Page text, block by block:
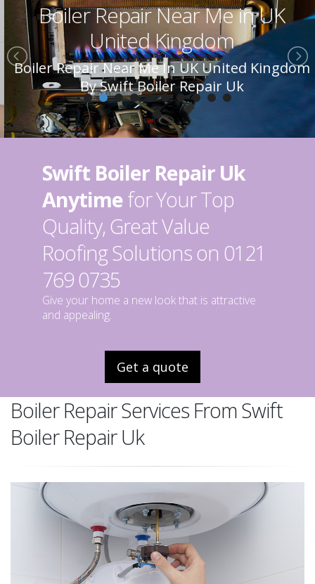
Boiler Repair Near Me in UK
United Kingdom
Boiler Repair Near Me In UK United Kingdom
By Swift Boiler Repair Uk
Swift Boiler Repair Uk
Anytimefor Your Top
Quality, Great Value
Roofing Solutions on 0121
769 0735
Give your home a new look that is attractive
and appealing.
Get a quote
Boiler Repair Services From Swift
Boiler Repair Uk